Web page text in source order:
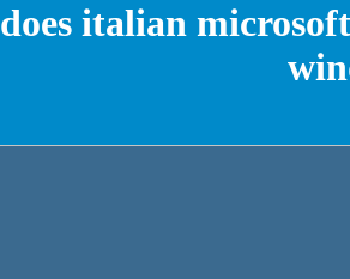
does italian